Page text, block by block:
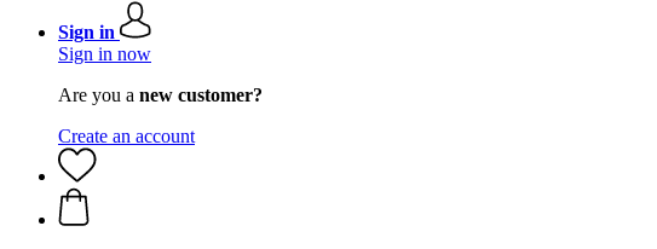
Sign in
Sign in now
Are you a new customer?
Create an account